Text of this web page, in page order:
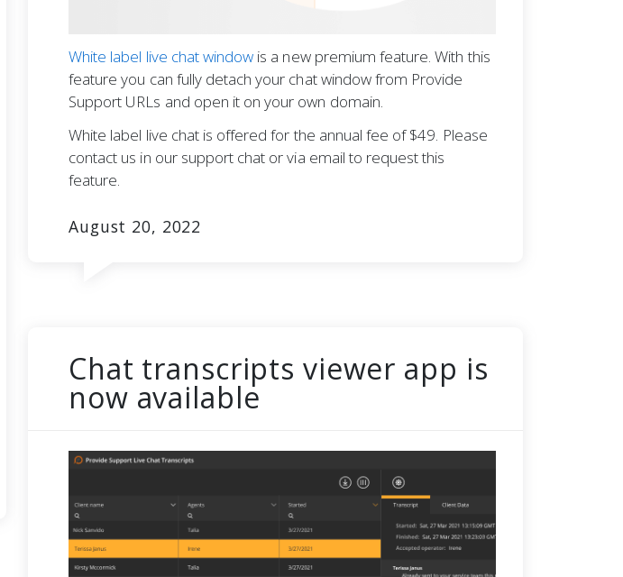
White label live chat window is a new premium feature. With this
feature you can fully detach your chat window from Provide
Support URLs and open it on your own domain.
White label live chat is offered for the annual fee of $49. Please
contact us in our support chat or via email to request this
feature.
August 20, 2022
Chat transcripts viewer app is
now available